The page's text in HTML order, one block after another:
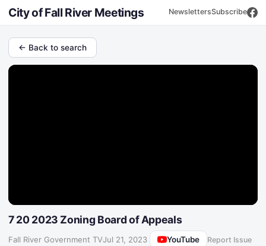
City of Fall River Meetings NewslettersSubscribe
← Back to search
7 20 2023 Zoning Board of Appeals
Fall River Government TV·Jul 21, 2023 YouTube Report Issue